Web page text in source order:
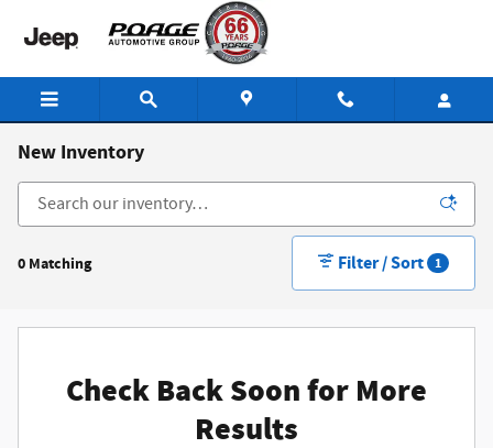
New Inventory
0 Matching Filter / Sort 1
Check Back Soon for More
Results